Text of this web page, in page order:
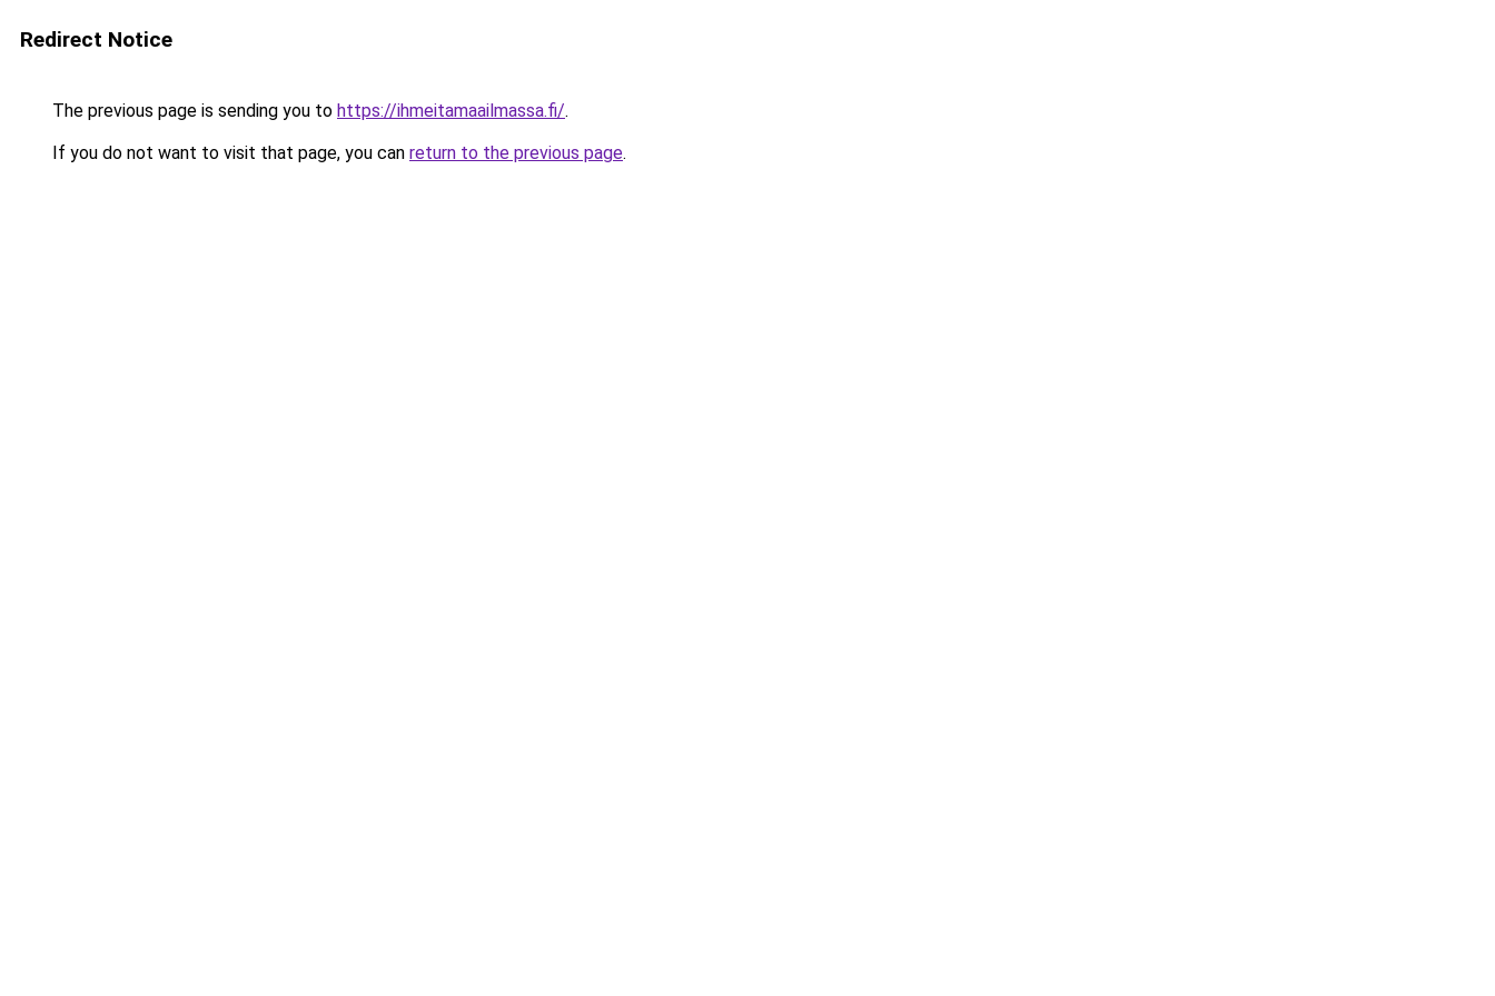
Redirect Notice
The previous page is sending you to https://ihmeitamaailmassa.fi/.
If you do not want to visit that page, you can return to the previous page.